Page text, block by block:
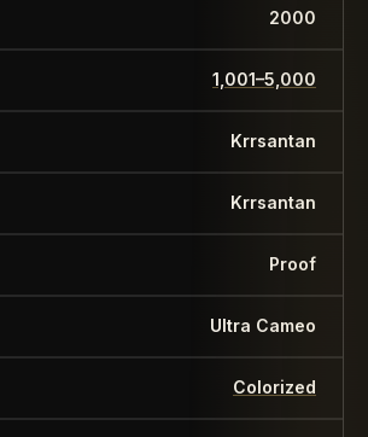
2000
1,001–5,000
Krrsantan
Krrsantan
Proof
Ultra Cameo
Colorized